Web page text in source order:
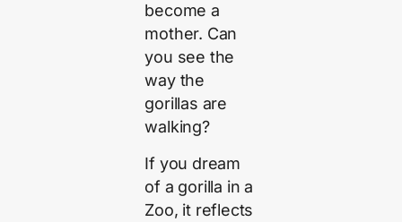
become a
mother. Can
you see the
way the
gorillas are
walking?
If you dream
of a gorilla in a
Zoo, it reflects